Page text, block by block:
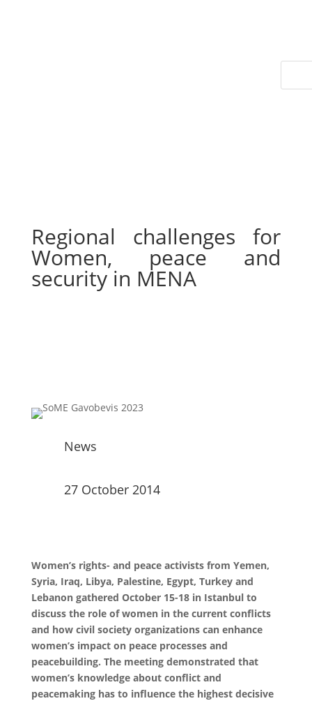
Regional challenges for
Women, peace and
security in MENA
News
27 October 2014
Women’s rights- and peace activists from Yemen,
Syria, Iraq, Libya, Palestine, Egypt, Turkey and
Lebanon gathered October 15-18 in Istanbul to
discuss the role of women in the current conflicts
and how civil society organizations can enhance
women’s impact on peace processes and
peacebuilding. The meeting demonstrated that
women’s knowledge about conflict and
peacemaking has to influence the highest decisive